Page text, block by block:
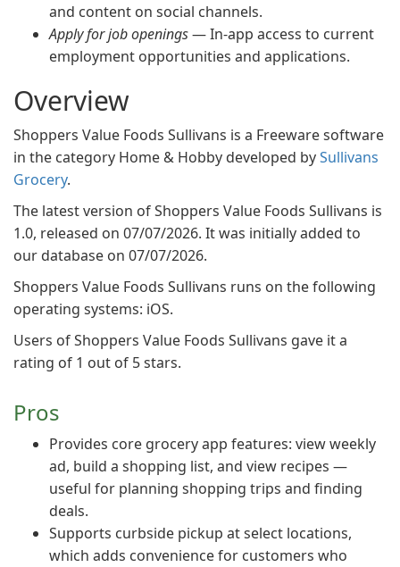
and content on social channels.
Apply for job openings— In-app access to current
employment opportunities and applications.
Overview
Shoppers Value Foods Sullivans is a Freeware software
in the category Home & Hobby developed bySullivans
Grocery.
The latest version of Shoppers Value Foods Sullivans is
1.0, released on 07/07/2026. It was initially added to
our database on 07/07/2026.
Shoppers Value Foods Sullivans runs on the following
operating systems: iOS.
Users of Shoppers Value Foods Sullivans gave it a
rating of 1 out of 5 stars.
Pros
Provides core grocery app features: view weekly
ad, build a shopping list, and view recipes —
useful for planning shopping trips and finding
deals.
Supports curbside pickup at select locations,
which adds convenience for customers who